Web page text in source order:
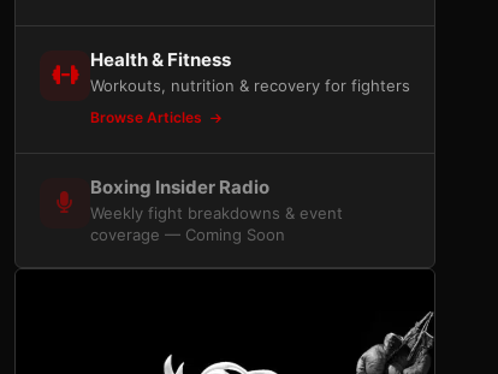
Health & Fitness
Workouts, nutrition & recovery for fighters
Browse Articles
Boxing Insider Radio
Weekly fight breakdowns & event
coverage — Coming Soon